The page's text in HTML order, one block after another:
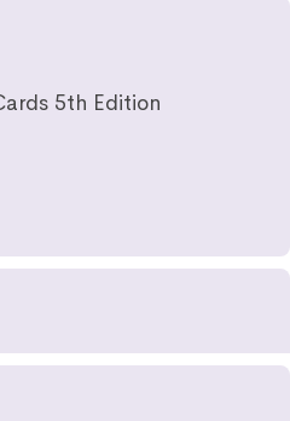
5th Edition